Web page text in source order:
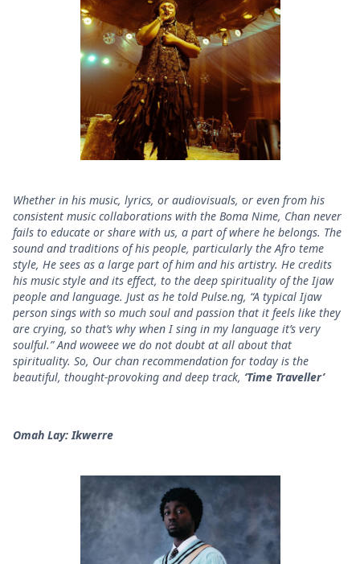
Whether in his music, lyrics, or audiovisuals, or even from his
consistent music collaborations with the Boma Nime, Chan never
fails to educate or share with us, a part of where he belongs. The
sound and traditions of his people, particularly the Afro teme
style, He sees as a large part of him and his artistry. He credits
his music style and its effect, to the deep spirituality of the Ijaw
people and language. Just as he told Pulse.ng, “A typical Ijaw
person sings with so much soul and passion that it feels like they
are crying, so that’s why when I sing in my language it’s very
soulful.” And woweee we do not doubt at all about that
spirituality. So, Our chan recommendation for today is the
beautiful, thought-provoking and deep track, ‘Time Traveller’
Omah Lay: Ikwerre